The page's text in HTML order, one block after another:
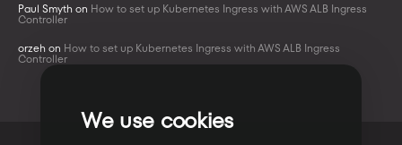
We use cookies
Paul Smyth on How to set up Kubernetes Ingress with AWS ALB Ingress
Controller
orzeh on How to set up Kubernetes Ingress with AWS ALB Ingress
Controller